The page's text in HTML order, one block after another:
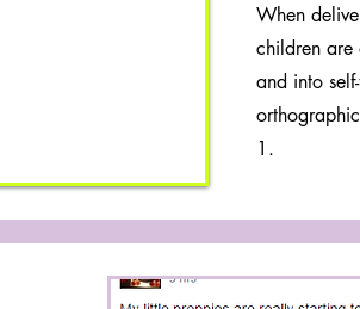
When
children are
and into
1.